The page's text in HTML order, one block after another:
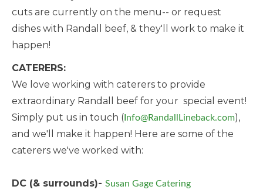
cuts are currently on the menu-- or request
dishes with Randall beef, & they'll work to make it
happen!
CATERERS:
We love working with caterers to provide
extraordinary Randall beef for your special event!
Simply put us in touch (Info@RandallLineback.com),
and we'll make it happen! Here are some of the
caterers we've worked with:
DC (& surrounds)- Susan Gage Catering